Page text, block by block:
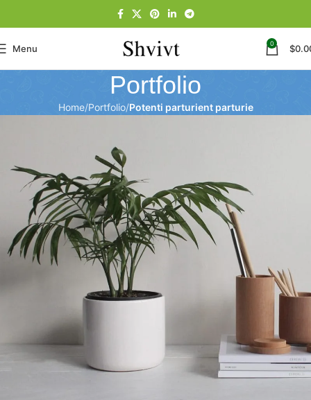
Menu 0 $
Portfolio
Home Portfolio Potenti parturient parturie